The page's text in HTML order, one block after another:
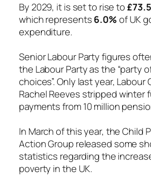
By 2029, it is set to rise to
which represents6.0%of UK
expenditure.
Senior Labour Party figures
the Labour Party as the “party
choices”. Only last year, Labour
Rachel Reeves stripped winter
payments from 10 million
In March of this year, the Child
Action Group released some
statistics regarding the
poverty in the UK.